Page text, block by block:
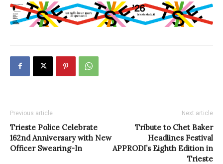
Previous article
Trieste Police Celebrate
162nd Anniversary with New
Officer Swearing-In
Next article
Tribute to Chet Baker
Headlines Festival
APPRODI’s Eighth Edition in
Trieste